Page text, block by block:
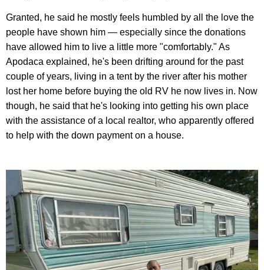
Granted, he said he mostly feels humbled by all the love the
people have shown him — especially since the donations
have allowed him to live a little more "comfortably." As
Apodaca explained, he's been drifting around for the past
couple of years, living in a tent by the river after his mother
lost her home before buying the old RV he now lives in. Now
though, he said that he's looking into getting his own place
with the assistance of a local realtor, who apparently offered
to help with the down payment on a house.